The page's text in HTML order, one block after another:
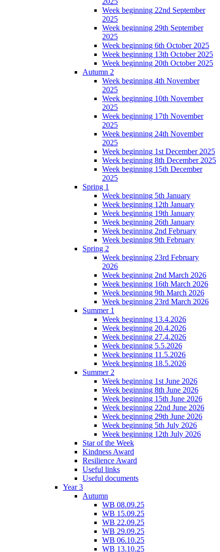
Week beginning 22nd September
2025
Week beginning 29th September
2025
Week beginning 6th October 2025
Week beginning 13th October 2025
Week beginning 20th October 2025
Autumn 2
Week beginning 4th November
2025
Week beginning 10th November
2025
Week beginning 17th November
2025
Week beginning 24th November
2025
Week beginning 1st December 2025
Week beginning 8th December 2025
Week beginning 15th December
2025
Spring 1
Week beginning 5th January
Week beginning 12th January
Week beginning 19th January
Week beginning 26th January
Week beginning 2nd February
Week beginning 9th February
Spring 2
Week beginning 23rd February
2026
Week beginning 2nd March 2026
Week beginning 16th March 2026
Week beginning 9th March 2026
Week beginning 23rd March 2026
Summer 1
Week beginning 13.4.2026
Week beginning 20.4.2026
Week beginning 27.4.2026
Week beginning 5.5.2026
Week beginning 11.5.2026
Week beginning 18.5.2026
Summer 2
Week beginning 1st June 2026
Week beginning 8th June 2026
Week beginning 15th June 2026
Week beginning 22nd June 2026
Week beginning 29th June 2026
Week beginning 5th July 2026
Week beginning 12th July 2026
Star of the Week
Kindness Award
Resilience Award
Useful links
Useful documents
Year 3
Autumn
WB 08.09.25
WB 15.09.25
WB 22.09.25
WB 29.09.25
WB 06.10.25
WB 13.10.25